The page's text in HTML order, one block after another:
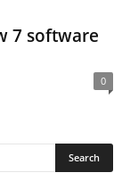
7 software
0